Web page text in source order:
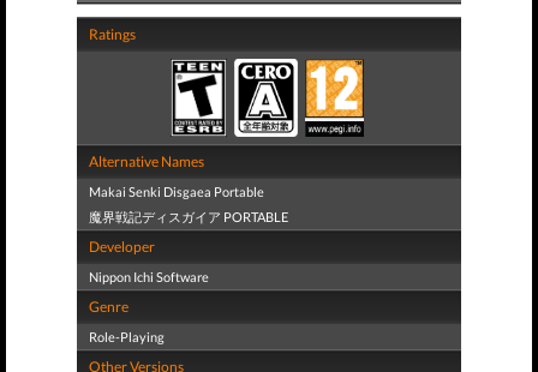
Ratings
Alternative Names
Makai Senki Disgaea Portable
魔界戦記ディスガイア PORTABLE
Developer
Nippon Ichi Software
Genre
Role-Playing
Other Versions